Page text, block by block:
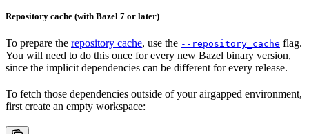
Repository cache (with Bazel 7 or later)
To prepare the repository cache, use the --repository_cache flag.
You will need to do this once for every new Bazel binary version,
since the implicit dependencies can be different for every release.
To fetch those dependencies outside of your airgapped environment,
first create an empty workspace: